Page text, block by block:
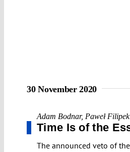
30 November 2020
Adam Bodnar, Paweł Filipek
Time Is of the
The announced veto of